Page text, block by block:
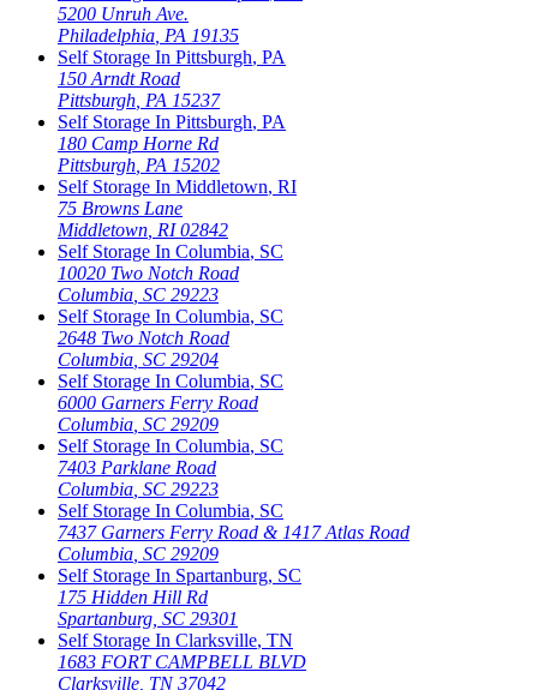
5200 Unruh Ave.
Philadelphia PA 19135
Self Storage In Pittsburgh, PA
150 Arndt Road
Pittsburgh PA 15237
Self Storage In Pittsburgh, PA
180 Camp Horne Rd
Pittsburgh PA 15202
Self Storage In Middletown, RI
75 Browns Lane
Middletown RI 02842
Self Storage In Columbia, SC
10020 Two Notch Road
Columbia SC 29223
Self Storage In Columbia, SC
2648 Two Notch Road
Columbia SC 29204
Self Storage In Columbia, SC
6000 Garners Ferry Road
Columbia SC 29209
Self Storage In Columbia, SC
7403 Parklane Road
Columbia SC 29223
Self Storage In Columbia, SC
7437 Garners Ferry Road & 1417 Atlas Road
Columbia SC 29209
Self Storage In Spartanburg, SC
175 Hidden Hill Rd
Spartanburg SC 29301
Self Storage In Clarksville, TN
1683 FORT CAMPBELL BLVD
Clarksville TN 37042